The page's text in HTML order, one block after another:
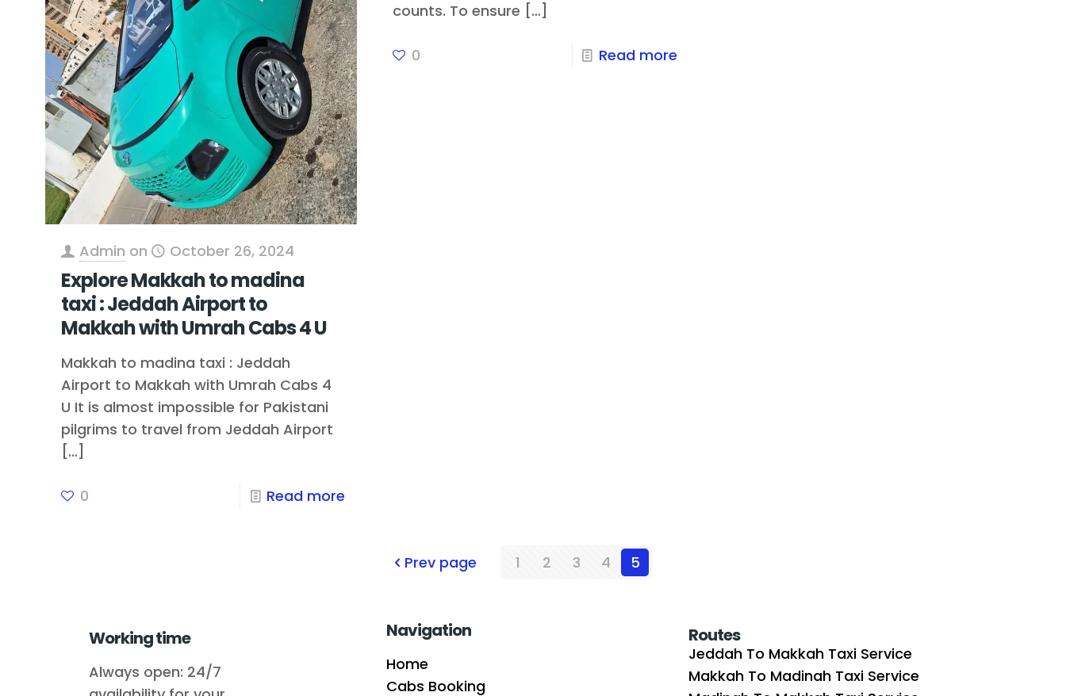
Admin on October 26, 2024
Explore Makkah to madina
taxi : Jeddah Airport to
Makkah with Umrah Cabs 4 U
Makkah to madina taxi : Jeddah
Airport to Makkah with Umrah Cabs 4
U It is almost impossible for Pakistani
pilgrims to travel from Jeddah Airport
[…]
0 Read more
counts. To ensure […]
0 Read more
Prev page 1 2 3 4 5
Working time
Always open: 24/7
Navigation
Home
Cabs Booking
Routes
Jeddah To Makkah Taxi Service
Makkah To Madinah Taxi Service